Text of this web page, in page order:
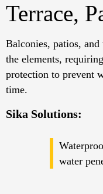
Terrace,
Balconies, patios, and
the elements,
protection to prevent
time.
Sika Solutions:
water